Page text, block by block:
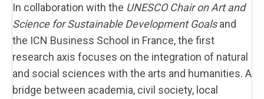
In collaboration with the UNESCO Chair on Art and
Science for Sustainable Development Goalsand
the ICN Business School in France, the first
research axis focuses on the integration of natural
and social sciences with the arts and humanities. A
bridge between academia, civil society, local